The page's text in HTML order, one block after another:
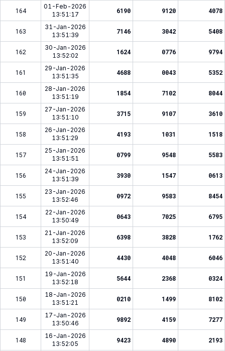
164
01-Feb-2026
13:51:17
6190 9120 4078
163
31-Jan-2026
13:51:39
7146 3042 5408
162
30-Jan-2026
13:52:02
1624 0776 9794
161
29-Jan-2026
13:51:35
4688 0043 5352
160
28-Jan-2026
13:51:19
1854 7102 8044
159
27-Jan-2026
13:51:10
3715 9107 3610
158
26-Jan-2026
13:51:29
4193 1031 1518
157
25-Jan-2026
13:51:51
0799 9548 5583
156
24-Jan-2026
13:51:39
3930 1547 0613
155
23-Jan-2026
13:52:46
0972 9583 8454
154
22-Jan-2026
13:50:49
0643 7025 6795
153
21-Jan-2026
13:52:09
6398 3828 1762
152
20-Jan-2026
13:51:40
4430 4048 6046
151
19-Jan-2026
13:52:18
5644 2368 0324
150
18-Jan-2026
13:51:21
0210 1499 8102
149
17-Jan-2026
13:50:46
9892 4159 7277
148
16-Jan-2026
13:52:05
9423 4890 2193